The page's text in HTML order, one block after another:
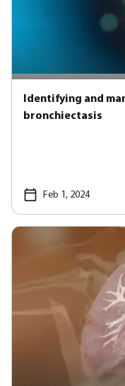
Identifying and
bronchiectasis
Feb 1, 2024